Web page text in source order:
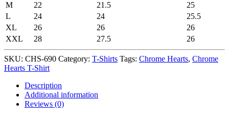
M
22 21.5
25
L
24 24
25.5
XL
26 26
26
XXL
28 27.5 26
SKU: CHS-690 Category: T-Shirts Tags: Chrome Hearts, Chrome
Hearts T-Shirt
Description
Additional information
Reviews (0)